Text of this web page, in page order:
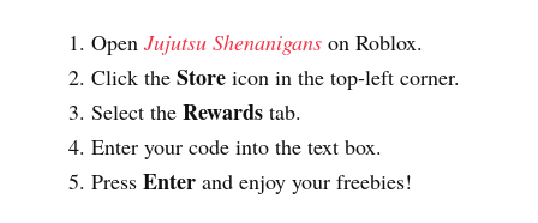
Open Jujutsu Shenanigans on Roblox.
Click the Store icon in the top-left corner.
Select the Rewards tab.
Enter your code into the text box.
Press Enter and enjoy your freebies!